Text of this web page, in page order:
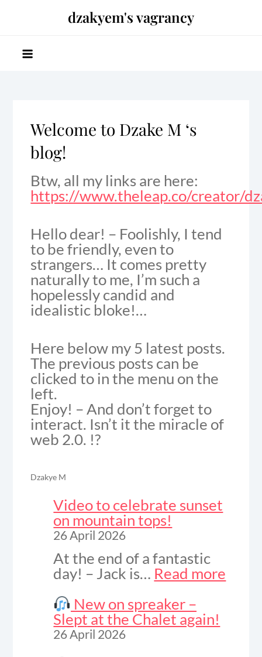
dzakyem's vagrancy
Welcome to Dzake M ‘s
blog!
Btw, all my links are here:
https://www.theleap.co/creator/
Hello dear! – Foolishly, I tend
to be friendly, even to
strangers… It comes pretty
naturally to me, I’m such a
hopelessly candid and
idealistic bloke!…
Here below my 5 latest posts.
The previous posts can be
clicked to in the menu on the
left.
Enjoy! – And don’t forget to
interact. Isn’t it the miracle of
web 2.0. !?
Dzakye M
Video to celebrate sunset
on mountain tops!
26 April 2026
At the end of a fantastic
day! – Jack is… Read more
New on spreaker –
Slept at the Chalet again!
26 April 2026